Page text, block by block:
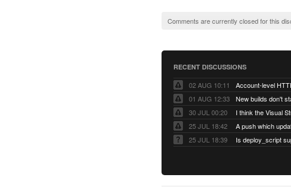
Comments are currently closed for this
RECENT DISCUSSIONS
02 AUG 10:11
01 AUG 12:33
New builds don't
30 JUL 00:20
25 JUL 18:42
25 JUL 18:39
Is deploy_script